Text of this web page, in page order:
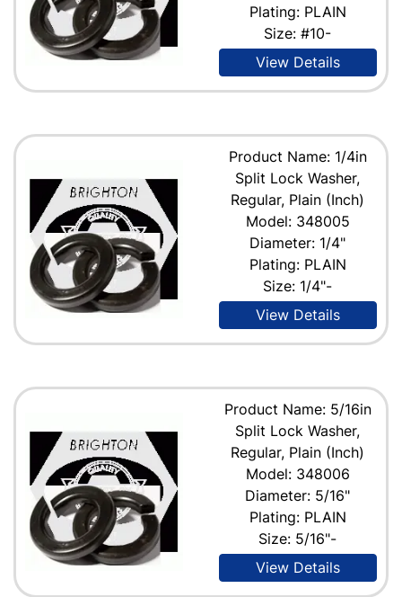
Plating: PLAIN
Size: #10-
View Details
Product Name: 1/4in
Split Lock Washer,
Regular, Plain (Inch)
Model: 348005
Diameter: 1/4"
Plating: PLAIN
Size: 1/4"-
View Details
Product Name: 5/16in
Split Lock Washer,
Regular, Plain (Inch)
Model: 348006
Diameter: 5/16"
Plating: PLAIN
Size: 5/16"-
View Details